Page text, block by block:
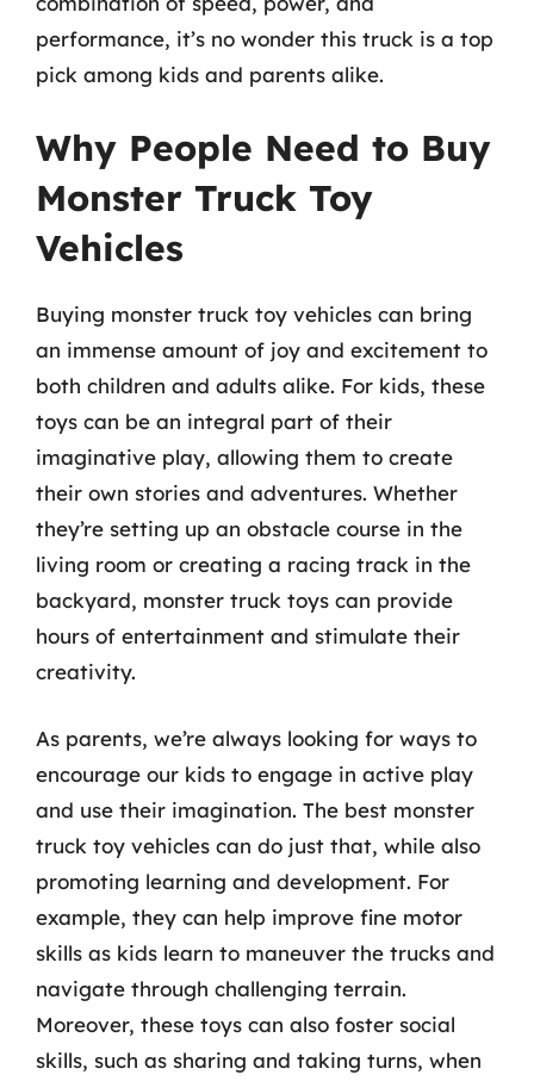
performance, it’s no wonder this truck is a top
pick among kids and parents alike.
Why People Need to Buy
Monster Truck Toy
Vehicles
Buying monster truck toy vehicles can bring
an immense amount of joy and excitement to
both children and adults alike. For kids, these
toys can be an integral part of their
imaginative play, allowing them to create
their own stories and adventures. Whether
they’re setting up an obstacle course in the
living room or creating a racing track in the
backyard, monster truck toys can provide
hours of entertainment and stimulate their
creativity.
As parents, we’re always looking for ways to
encourage our kids to engage in active play
and use their imagination. The best monster
truck toy vehicles can do just that, while also
promoting learning and development. For
example, they can help improve fine motor
skills as kids learn to maneuver the trucks and
navigate through challenging terrain.
Moreover, these toys can also foster social
skills, such as sharing and taking turns, when